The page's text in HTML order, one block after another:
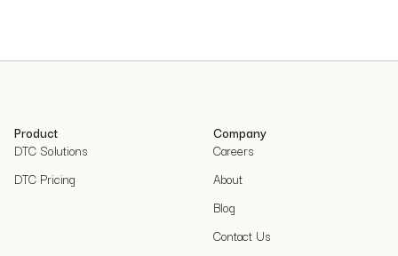
Product
DTC Solutions
DTC Pricing
Company
Careers
About
Blog
Contact Us